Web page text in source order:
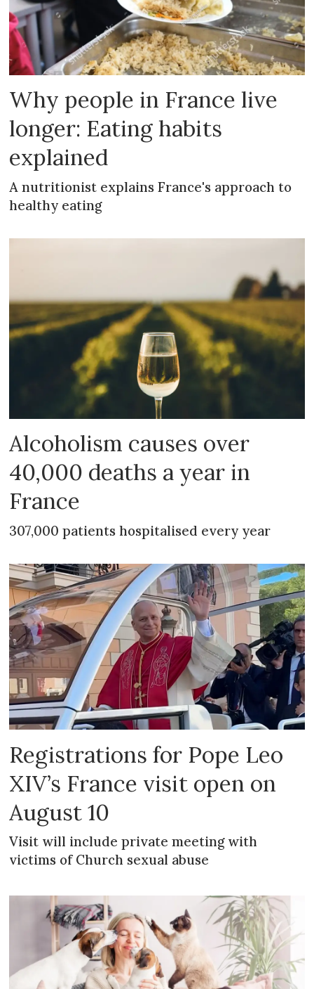
Why people in France live
longer: Eating habits
explained
A nutritionist explains France's approach to
healthy eating
Alcoholism causes over
40,000 deaths a year in
France
307,000 patients hospitalised every year
Registrations for Pope Leo
XIV’s France visit open on
August 10
Visit will include private meeting with
victims of Church sexual abuse